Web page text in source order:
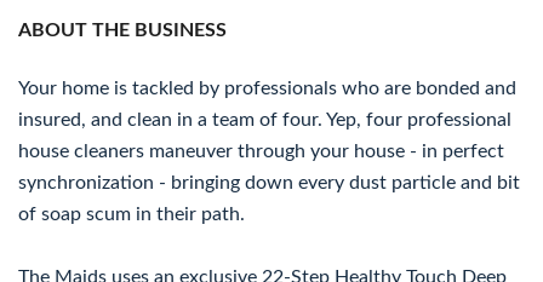
ABOUT THE BUSINESS
Your home is tackled by professionals who are bonded and
insured, and clean in a team of four. Yep, four professional
house cleaners maneuver through your house - in perfect
synchronization - bringing down every dust particle and bit
of soap scum in their path.
The Maids uses an exclusive 22-Step Healthy Touch Deep